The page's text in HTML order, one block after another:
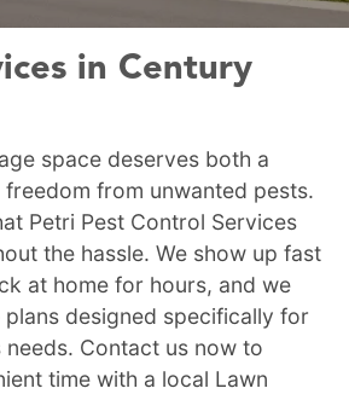
in Century
space deserves both a
from unwanted pests.
Petri Pest Control Services
the hassle. We show up fast
at home for hours, and we
designed specifically for
Contact us now to
time with a local Lawn